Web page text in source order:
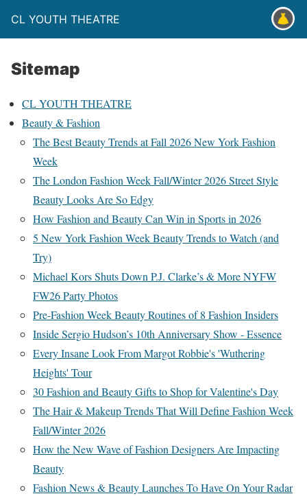
CL YOUTH THEATRE
Sitemap
CL YOUTH THEATRE
Beauty & Fashion
The Best Beauty Trends at Fall 2026 New York Fashion
Week
The London Fashion Week Fall/Winter 2026 Street Style
Beauty Looks Are So Edgy
How Fashion and Beauty Can Win in Sports in 2026
5 New York Fashion Week Beauty Trends to Watch (and
Try)
Michael Kors Shuts Down P.J. Clarke’s & More NYFW
FW26 Party Photos
Pre-Fashion Week Beauty Routines of 8 Fashion Insiders
Inside Sergio Hudson’s 10th Anniversary Show - Essence
Every Insane Look From Margot Robbie's 'Wuthering
Heights' Tour
30 Fashion and Beauty Gifts to Shop for Valentine's Day
The Hair & Makeup Trends That Will Define Fashion Week
Fall/Winter 2026
How the New Wave of Fashion Designers Are Impacting
Beauty
Fashion News & Beauty Launches To Have On Your Radar